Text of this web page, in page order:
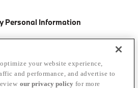
Personal Information
your website experience,
and performance, and advertise to
our privacy policy for more